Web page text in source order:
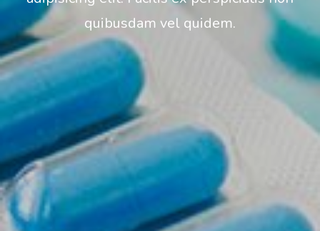
quibusdam vel quidem.